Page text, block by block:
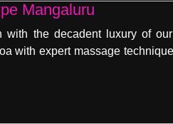
Mangaluru
with the decadent luxury of
with expert massage